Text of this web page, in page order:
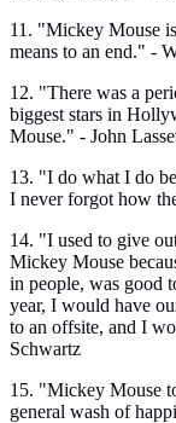
11. "Mickey Mouse
means to an end." -
12. "There was a
biggest stars in
Mouse." - John
13. "I do what I do
I never forgot how
14. "I used to give
Mickey Mouse
in people, was good
year, I would have
to an offsite, and I
Schwartz
15. "Mickey Mouse
general wash of